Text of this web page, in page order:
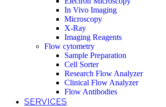
In Vivo Imaging
Microscopy
X-Ray
Imaging Reagents
Flow cytometry
Sample Preparation
Cell Sorter
Research Flow Analyzer
Clinical Flow Analyzer
Flow Antibodies
SERVICES